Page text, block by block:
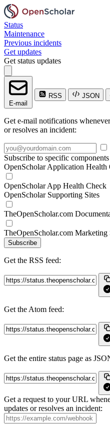
Status
Maintenance
Previous incidents
Get updates
Get status updates
E-mail
RSS JSON
Get e-mail notifications
or resolves an incident:
Subscribe to specific components
OpenScholar Application Health
OpenScholar App Health Check
OpenScholar Supporting Sites
TheOpenScholar.com
TheOpenScholar.com Marketing
Subscribe
Get the RSS feed:
Get the Atom feed:
Get the entire status page as
Get a request to your URL
updates or resolves an incident: